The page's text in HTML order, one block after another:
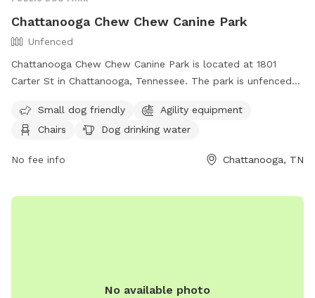
Chattanooga Chew Chew Canine Park
Unfenced
Chattanooga Chew Chew Canine Park is located at 1801
Carter St in Chattanooga, Tennessee. The park is unfenced
drinking water, and tables. It is small dog friendly and can
be reached at (423) 643-7866 or through email at
website at https://chattanooga.gov/public-
option=com_content&view=article&id=706&Itemid=1642.
Small dog friendly
Agility equipment
Chairs
Dog drinking water
No fee info Chattanooga, TN
No available photo